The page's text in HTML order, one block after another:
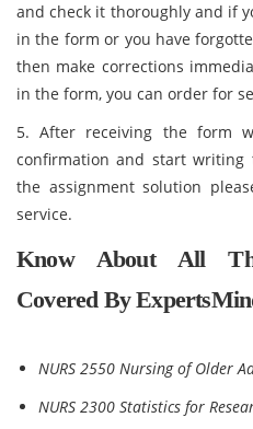
and check it thoroughly and if
in the form or you have
then make corrections
in the form, you can order for
5. After receiving the form
confirmation and start writing
the assignment solution
service.
Know About All
Covered By
NURS 2550 Nursing of Older
NURS 2300 Statistics for